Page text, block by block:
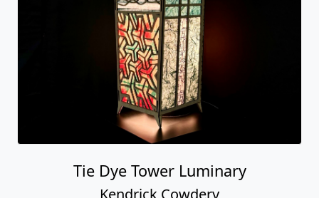
Tie Dye Tower Luminary
Kendrick Cowdery